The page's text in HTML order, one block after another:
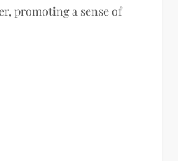
promoting a sense of